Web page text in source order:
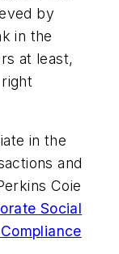
by
in the
at least,
in the
and
Coie
Social